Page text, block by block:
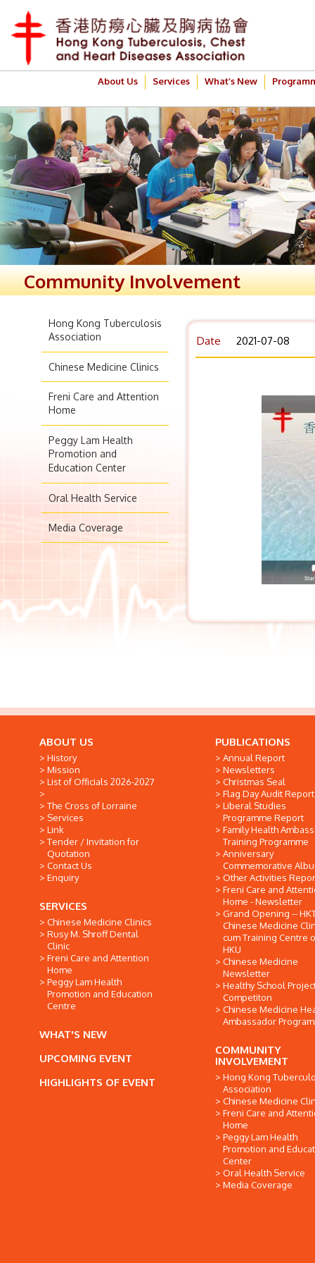
About Us Services What’s New
Community Involvement
Hong Kong Tuberculosis
Association
Chinese Medicine Clinics
Freni Care and Attention
Home
Peggy Lam Health
Promotion and
Education Center
Oral Health Service
Media Coverage
Date 2021-07-08
ABOUT US
History
Mission
List of Officials 2026-2027
The Cross of Lorraine
Services
Link
Tender / Invitation for
Quotation
Contact Us
Enquiry
SERVICES
Chinese Medicine Clinics
Rusy M. Shroff Dental
Clinic
Freni Care and Attention
Home
Peggy Lam Health
Promotion and Education
Centre
WHAT'S NEW
UPCOMING EVENT
HIGHLIGHTS OF EVENT
PUBLICATIONS
Annual Report
Newsletters
Christmas Seal
Flag Day Audit Report
Liberal Studies
Programme Report
Family Health
Training Programme
Anniversary
Commemorative
Other Activities
Freni Care and
Home - Newsletter
Grand Opening --
Chinese Medicine
cum Training Centre
HKU
Chinese Medicine
Newsletter
Healthy School
Competiton
Chinese Medicine
Ambassador
COMMUNITY
INVOLVEMENT
Hong Kong
Association
Chinese Medicine
Freni Care and
Home
Peggy Lam Health
Promotion and
Center
Oral Health Service
Media Coverage